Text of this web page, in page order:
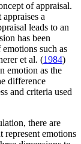
of appraisal.
a
leads to an
has been
such as
et al. (1984)
emotion as the
difference
and criteria used
there are
represent emotions